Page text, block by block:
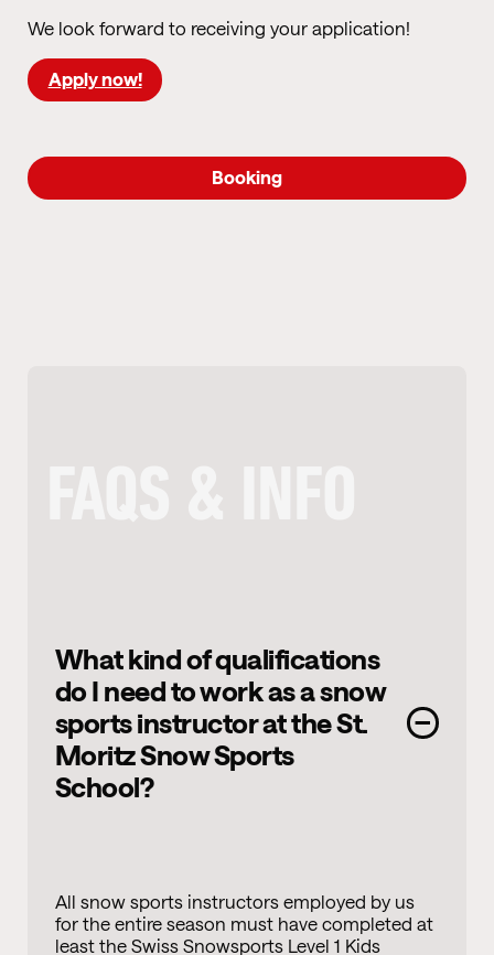
We look forward to receiving your application!
Apply now!
Booking
What kind of qualifications
do I need to work as a snow
sports instructor at the St.
Moritz Snow Sports
School?
All snow sports instructors employed by us
for the entire season must have completed at
least the Swiss Snowsports Level 1 Kids